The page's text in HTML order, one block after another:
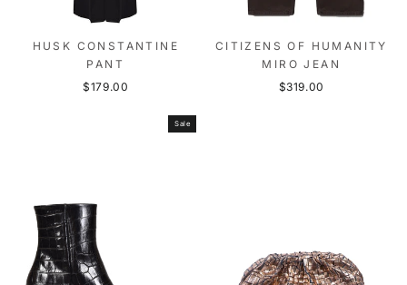
HUSK CONSTANTINE
PANT
$179.00
CITIZENS OF HUMANITY
MIRO JEAN
$319.00
Sale